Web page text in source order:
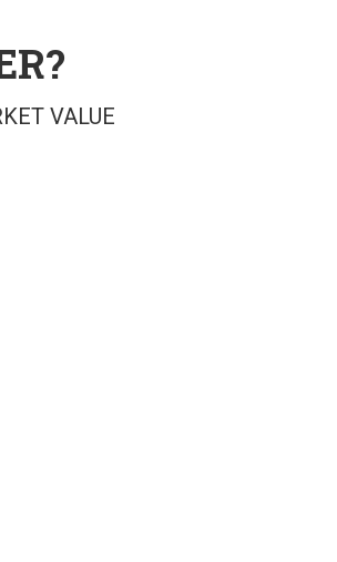
VALUE